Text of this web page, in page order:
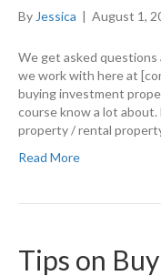
By Jessica | August 1,
We get asked
we work with here at
buying investment
course know a lot
property / rental
Read More
Tips on